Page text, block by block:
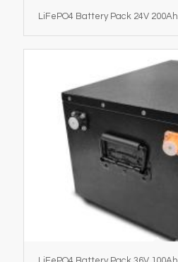
LiFePO4 Battery Pack 24V 200Ah